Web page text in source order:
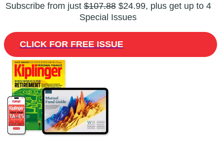
Subscribe from just$107.88$24.99, plus get up to 4
Special Issues
CLICK FOR FREE ISSUE